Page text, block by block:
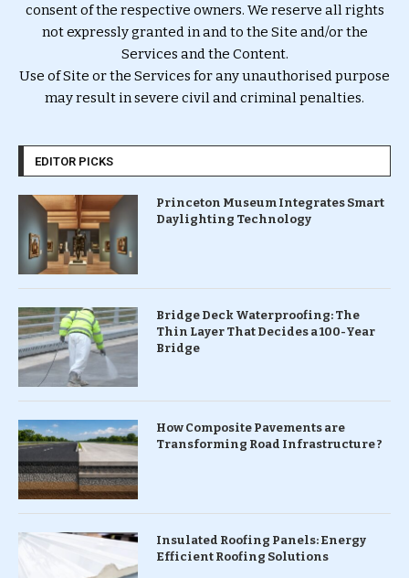
consent of the respective owners. We reserve all rights
not expressly granted in and to the Site and/or the
Services and the Content.
Use of Site or the Services for any unauthorised purpose
may result in severe civil and criminal penalties.
EDITOR PICKS
Princeton Museum Integrates Smart
Daylighting Technology
Bridge Deck Waterproofing: The
Thin Layer That Decides a 100-Year
Bridge
How Composite Pavements are
Transforming Road Infrastructure ?
Insulated Roofing Panels: Energy
Efficient Roofing Solutions